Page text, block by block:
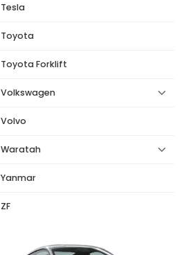
Tesla
Toyota
Toyota Forklift
Volkswagen
Volvo
Waratah
Yanmar
ZF